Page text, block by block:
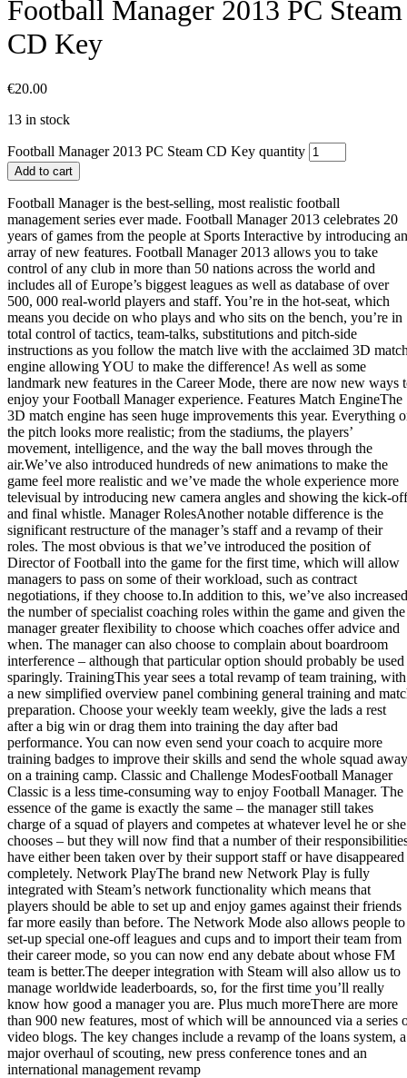
Football Manager 2013 PC Steam
CD Key
€20.00
13 in stock
Football Manager 2013 PC Steam CD Key quantity
Add to cart
Football Manager is the best-selling, most realistic football
management series ever made. Football Manager 2013 celebrates 20
years of games from the people at Sports Interactive by introducing an
array of new features. Football Manager 2013 allows you to take
control of any club in more than 50 nations across the world and
includes all of Europe’s biggest leagues as well as database of over
500, 000 real-world players and staff. You’re in the hot-seat, which
means you decide on who plays and who sits on the bench, you’re in
total control of tactics, team-talks, substitutions and pitch-side
instructions as you follow the match live with the acclaimed 3D
engine allowing YOU to make the difference! As well as some
landmark new features in the Career Mode, there are now new ways
enjoy your Football Manager experience. Features Match EngineThe
3D match engine has seen huge improvements this year. Everything
the pitch looks more realistic; from the stadiums, the players’
movement, intelligence, and the way the ball moves through the
air.We’ve also introduced hundreds of new animations to make the
game feel more realistic and we’ve made the whole experience more
televisual by introducing new camera angles and showing the kick-off
and final whistle. Manager RolesAnother notable difference is the
significant restructure of the manager’s staff and a revamp of their
roles. The most obvious is that we’ve introduced the position of
Director of Football into the game for the first time, which will allow
managers to pass on some of their workload, such as contract
negotiations, if they choose to.In addition to this, we’ve also increased
the number of specialist coaching roles within the game and given the
manager greater flexibility to choose which coaches offer advice and
when. The manager can also choose to complain about boardroom
interference – although that particular option should probably be used
sparingly. TrainingThis year sees a total revamp of team training, with
a new simplified overview panel combining general training and
preparation. Choose your weekly team weekly, give the lads a rest
after a big win or drag them into training the day after bad
performance. You can now even send your coach to acquire more
training badges to improve their skills and send the whole squad away
on a training camp. Classic and Challenge ModesFootball Manager
Classic is a less time-consuming way to enjoy Football Manager. The
essence of the game is exactly the same – the manager still takes
charge of a squad of players and competes at whatever level he or she
chooses – but they will now find that a number of their
have either been taken over by their support staff or have disappeared
completely. Network PlayThe brand new Network Play is fully
integrated with Steam’s network functionality which means that
players should be able to set up and enjoy games against their friends
far more easily than before. The Network Mode also allows people to
set-up special one-off leagues and cups and to import their team from
their career mode, so you can now end any debate about whose FM
team is better.The deeper integration with Steam will also allow us to
manage worldwide leaderboards, so, for the first time you’ll really
know how good a manager you are. Plus much moreThere are more
than 900 new features, most of which will be announced via a series
video blogs. The key changes include a revamp of the loans system, a
major overhaul of scouting, new press conference tones and an
international management revamp